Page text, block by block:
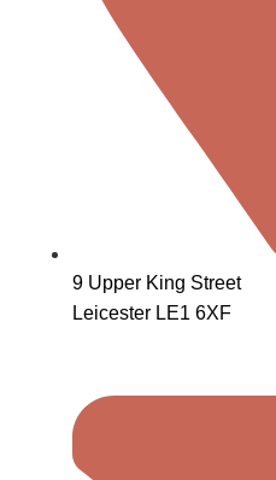
9 Upper King Street
Leicester LE1 6XF